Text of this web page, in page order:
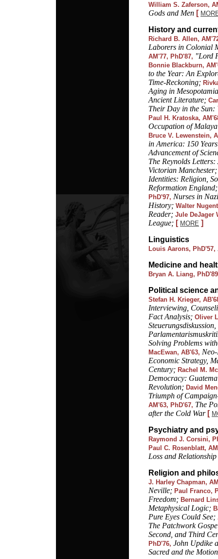
William S. Zaferson,
Gods and Men [
History and
Richard B. Allen,
Laborers in Colonial
AM'77, PhD'87, "Lord
Bonnie Blackburn,
to the Year: An
Time-Reckoning;
Aging in
Ancient Literature;
Their Day in the Sun:
Paul H. Kratoska,
Occupation of
Bruce V. Lewenstein,
in America: 150
Advancement of
The Reynolds
Victorian Manchester;
Identities: Religion,
Reformation England;
PhD'97, Nurses in
History; Walter
Reader; Jule DeJager
League; [ MORE ]
Linguistics
Louis Aarons, PhD'57,
Medicine and
Bryan A. Liang,
Political science
Stefan H. Krieger,
Interviewing,
Fact Analysis; Oliver
Solving Problems
MacEwan, AB'63,
Economic Strategy,
Century; Rachel M.
Democracy:
Revolution; David
Triumph of
AM'63, PhD'67, The
after the Cold War [
Psychiatry and
Raymond J. Corsini,
Paul C. Rosenblatt,
Loss and Relationship
Religion and
J. Harley Chapman,
Neville; Paul Franco,
Freedom; Bernard
Metaphysical Logic;
Pure Eyes Could See;
The Patchwork
Second, and Third
PhD'76, John Updike
Sacred and the